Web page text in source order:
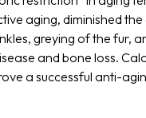
aging, diminished
greying of the fur,
and bone loss.
a successful anti-